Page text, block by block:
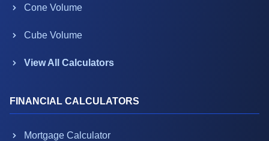
Cone Volume
Cube Volume
View All Calculators
FINANCIAL CALCULATORS
Mortgage Calculator